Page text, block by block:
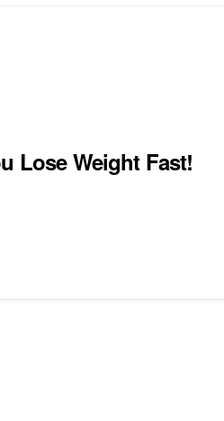
Lose Weight Fast!